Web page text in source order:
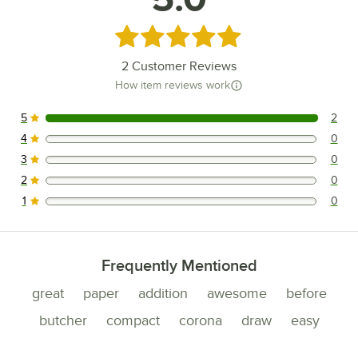
Rated 5 out of 5 stars
2 Customer Reviews
How item reviews work
2 reviews rated this 5 out of 5 stars.
5 2
0 reviews rated this 4 out of 5 stars.
4 0
0 reviews rated this 3 out of 5 stars.
3 0
0 reviews rated this 2 out of 5 stars.
2 0
0 reviews rated this 1 out of 5 stars.
1 0
Frequently Mentioned
great paper addition awesome
before
butcher
compact corona draw easy